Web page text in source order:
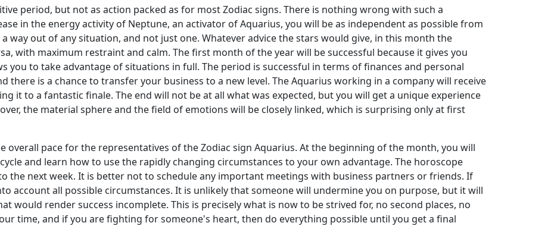
period, but not as action packed as for most Zodiac signs. There is nothing wrong with such a
in the energy activity of Neptune, an activator of Aquarius, you will be as independent as possible from
way out of any situation, and not just one. Whatever advice the stars would give, in this month the
with maximum restraint and calm. The first month of the year will be successful because it gives you
you to take advantage of situations in full. The period is successful in terms of finances and personal
there is a chance to transfer your business to a new level. The Aquarius working in a company will receive
it to a fantastic finale. The end will not be at all what was expected, but you will get a unique experience
the material sphere and the field of emotions will be closely linked, which is surprising only at first
overall pace for the representatives of the Zodiac sign Aquarius. At the beginning of the month, you will
and learn how to use the rapidly changing circumstances to your own advantage. The horoscope
the next week. It is better not to schedule any important meetings with business partners or friends. If
account all possible circumstances. It is unlikely that someone will undermine you on purpose, but it will
would render success incomplete. This is precisely what is now to be strived for, no second places, no
time, and if you are fighting for someone's heart, then do everything possible until you get a final